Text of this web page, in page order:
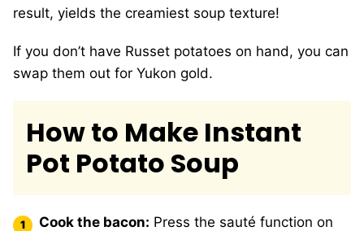
result, yields the creamiest soup texture!
If you don’t have Russet potatoes on hand, you can
swap them out for Yukon gold.
How to Make Instant
Pot Potato Soup
Cook the bacon: Press the sauté function on